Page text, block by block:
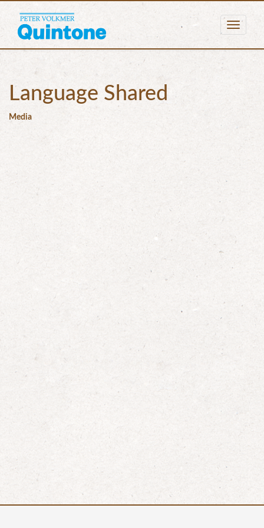
Language Shared
Media